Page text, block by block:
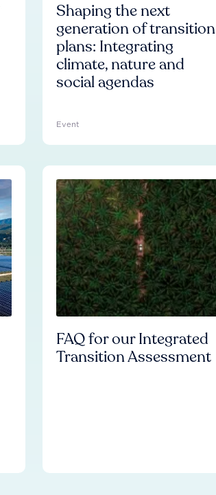
Shaping the next
generation of transition
plans: Integrating
climate, nature and
social agendas
Event
FAQ for our Integrated
Transition Assessment